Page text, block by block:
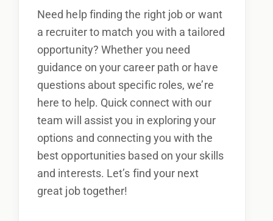
Need help finding the right job or want
a recruiter to match you with a tailored
opportunity? Whether you need
guidance on your career path or have
questions about specific roles, we’re
here to help. Quick connect with our
team will assist you in exploring your
options and connecting you with the
best opportunities based on your skills
and interests. Let’s find your next
great job together!